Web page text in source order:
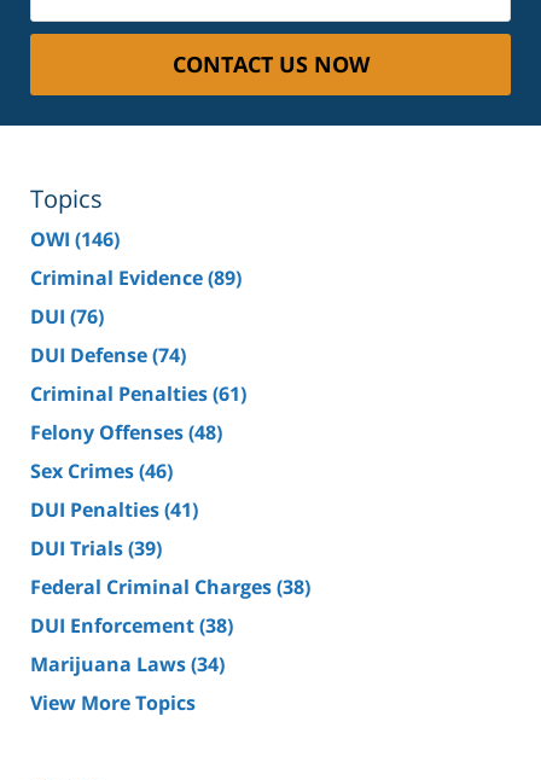
CONTACT US NOW
Topics
OWI (146)
Criminal Evidence(89)
DUI (76)
DUI Defense(74)
Criminal Penalties(61)
Felony Offenses(48)
Sex Crimes(46)
DUI Penalties(41)
DUI Trials(39)
Federal Criminal Charges(38)
DUI Enforcement(38)
Marijuana Laws(34)
View More Topics